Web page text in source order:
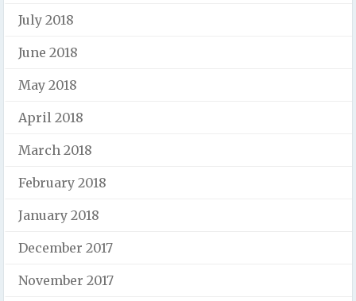
July 2018
June 2018
May 2018
April 2018
March 2018
February 2018
January 2018
December 2017
November 2017